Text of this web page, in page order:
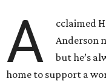
A
cclaimed
Anderson
but he’s
home to support a